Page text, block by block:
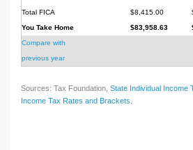
Total FICA
$8,415.00
You Take Home
$83,958.63
Compare with
previous year
Sources: Tax Foundation, State Individual Income
Income Tax Rates and Brackets